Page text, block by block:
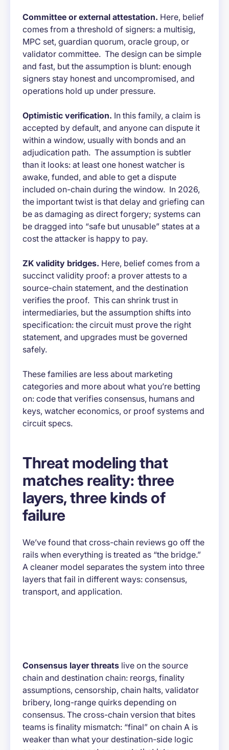
Committee or external attestation. Here, belief
comes from a threshold of signers: a multisig,
MPC set, guardian quorum, oracle group, or
validator committee. The design can be simple
and fast, but the assumption is blunt: enough
signers stay honest and uncompromised, and
operations hold up under pressure.
Optimistic verification. In this family, a claim is
accepted by default, and anyone can dispute it
within a window, usually with bonds and an
adjudication path. The assumption is subtler
than it looks: at least one honest watcher is
awake, funded, and able to get a dispute
included on-chain during the window. In 2026,
the important twist is that delay and griefing can
be as damaging as direct forgery; systems can
be dragged into “safe but unusable” states at a
cost the attacker is happy to pay.
ZK validity bridges. Here, belief comes from a
succinct validity proof: a prover attests to a
source-chain statement, and the destination
verifies the proof. This can shrink trust in
intermediaries, but the assumption shifts into
specification: the circuit must prove the right
statement, and upgrades must be governed
safely.
These families are less about marketing
categories and more about what you’re betting
on: code that verifies consensus, humans and
keys, watcher economics, or proof systems and
circuit specs.
Threat modeling that
matches reality: three
layers, three kinds of
failure
We’ve found that cross-chain reviews go off the
rails when everything is treated as “the bridge.”
A cleaner model separates the system into three
layers that fail in different ways: consensus,
transport, and application.
Consensus layer threats live on the source
chain and destination chain: reorgs, finality
assumptions, censorship, chain halts, validator
bribery, long-range quirks depending on
consensus. The cross-chain version that bites
teams is finality mismatch: “final” on chain A is
weaker than what your destination-side logic